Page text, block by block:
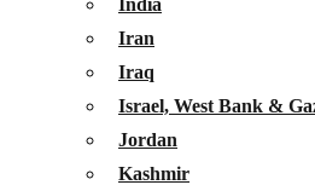
India
Iran
Iraq
Israel, West Bank &
Jordan
Kashmir